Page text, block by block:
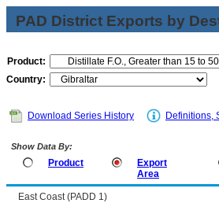
PAD District Exports by
Product:
Country:
Download Series History Definitions,
Show Data By:
Product
Export
Area
East Coast (PADD 1)